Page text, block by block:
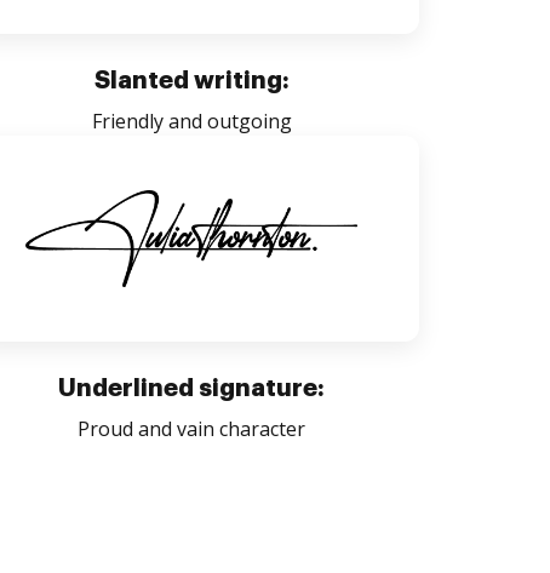
Slanted writing:
Friendly and outgoing
Underlined signature:
Proud and vain character